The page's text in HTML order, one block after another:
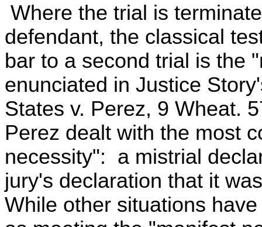
Where the trial is
defendant, the classical
bar to a second trial is the
enunciated in Justice
States v. Perez, 9 Wheat.
Perez dealt with the most
necessity": a mistrial
jury's declaration that it
While other situations